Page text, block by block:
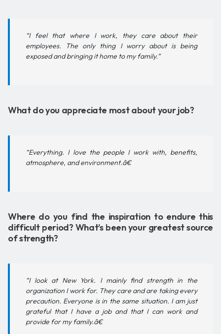
“I feel that where I work, they care about their
employees. The only thing I worry about is being
exposed and bringing it home to my family.”
What do you appreciate most about your job?
“Everything. I love the people I work with, benefits,
atmosphere, and environment.â€
Where do you find the inspiration to endure this
difficult period? What’s been your greatest source
of strength?
“I look at New York. I mainly find strength in the
organization I work for. They care and are taking every
precaution. Everyone is in the same situation. I am just
grateful that I have a job and that I can work and
provide for my family.â€